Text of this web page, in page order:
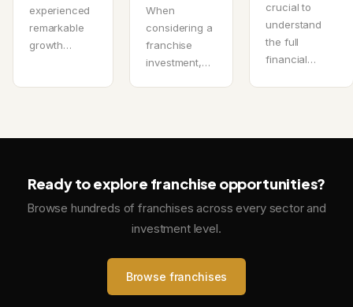
experienced
remarkable
growth…
When
considering a
franchise
investment,…
crucial to
understand
the full
financial…
Ready to explore franchise opportunities?
Browse hundreds of franchises across every sector and
investment level.
Browse franchises